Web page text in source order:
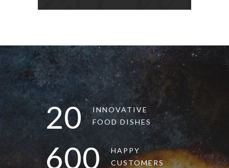
20
INNOVATIVE
FOOD DISHES
600
HAPPY
CUSTOMERS